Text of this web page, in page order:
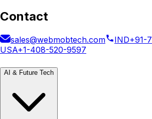
Contact
sales@webmobtech.com IND+91-
USA+1-408-520-9597
AI & Future Tech